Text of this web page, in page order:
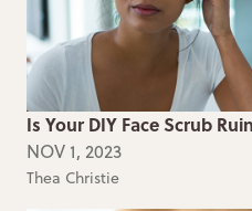
Is Your DIY Face Scrub
NOV 1, 2023
Thea Christie